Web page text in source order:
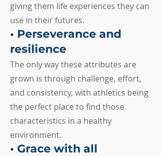
giving them life experiences they can
use in their futures.
• Perseverance and
resilience
The only way these attributes are
grown is through challenge, effort,
and consistency, with athletics being
the perfect place to find those
characteristics in a healthy
environment.
• Grace with all